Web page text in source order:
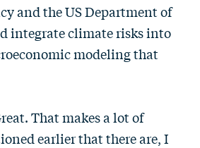
and the US Department of
integrate climate risks into
modeling that
That makes a lot of
earlier that there are, I